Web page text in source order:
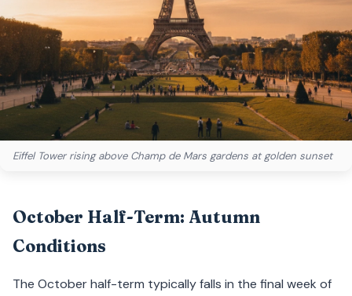
Eiffel Tower rising above Champ de Mars gardens at golden sunset
October Half-Term: Autumn
Conditions
The October half-term typically falls in the final week of